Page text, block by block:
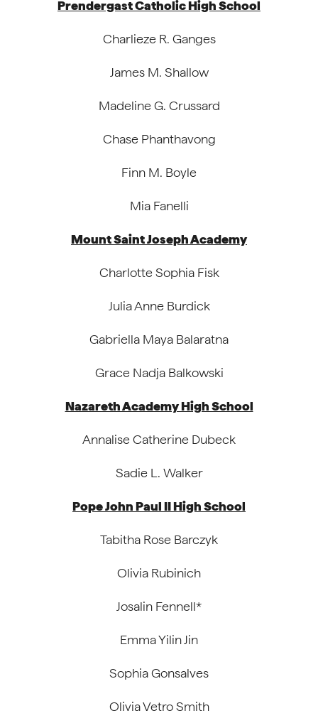
Prendergast Catholic High School
Charlieze R. Ganges
James M. Shallow
Madeline G. Crussard
Chase Phanthavong
Finn M. Boyle
Mia Fanelli
Mount Saint Joseph Academy
Charlotte Sophia Fisk
Julia Anne Burdick
Gabriella Maya Balaratna
Grace Nadja Balkowski
Nazareth Academy High School
Annalise Catherine Dubeck
Sadie L. Walker
Pope John Paul II High School
Tabitha Rose Barczyk
Olivia Rubinich
Josalin Fennell*
Emma Yilin Jin
Sophia Gonsalves
Olivia Vetro Smith